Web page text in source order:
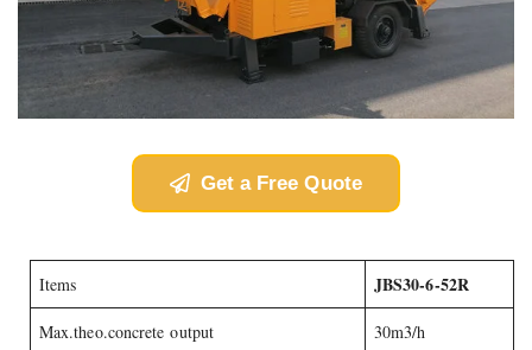
Get a Free Quote
Items JBS30-6-52R
Max.theo.concrete output 30m3/h